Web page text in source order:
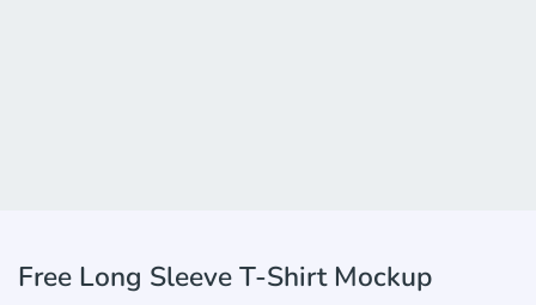
Free Long Sleeve T-Shirt Mockup